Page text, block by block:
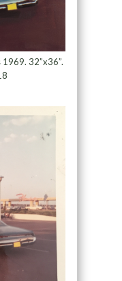
32”x36”.